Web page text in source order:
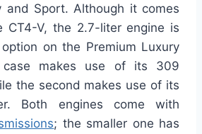
and Sport. Although it comes
CT4-V, the 2.7-liter engine is
on the Premium Luxury
makes use of its 309
the second makes use of its
Both engines come with
; the smaller one has